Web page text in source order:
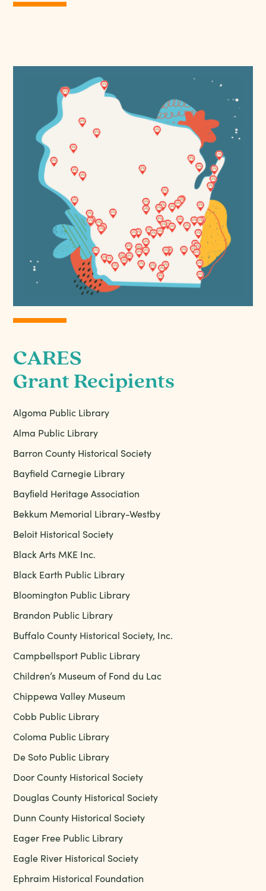
CARES
Grant Recipients
Algoma Public Library
Alma Public Library
Barron County Historical Society
Bayfield Carnegie Library
Bayﬁeld Heritage Association
Bekkum Memorial Library-Westby
Beloit Historical Society
Black Arts MKE Inc.
Black Earth Public Library
Bloomington Public Library
Brandon Public Library
Buffalo County Historical Society, Inc.
Campbellsport Public Library
Children’s Museum of Fond du Lac
Chippewa Valley Museum
Cobb Public Library
Coloma Public Library
De Soto Public Library
Door County Historical Society
Douglas County Historical Society
Dunn County Historical Society
Eager Free Public Library
Eagle River Historical Society
Ephraim Historical Foundation